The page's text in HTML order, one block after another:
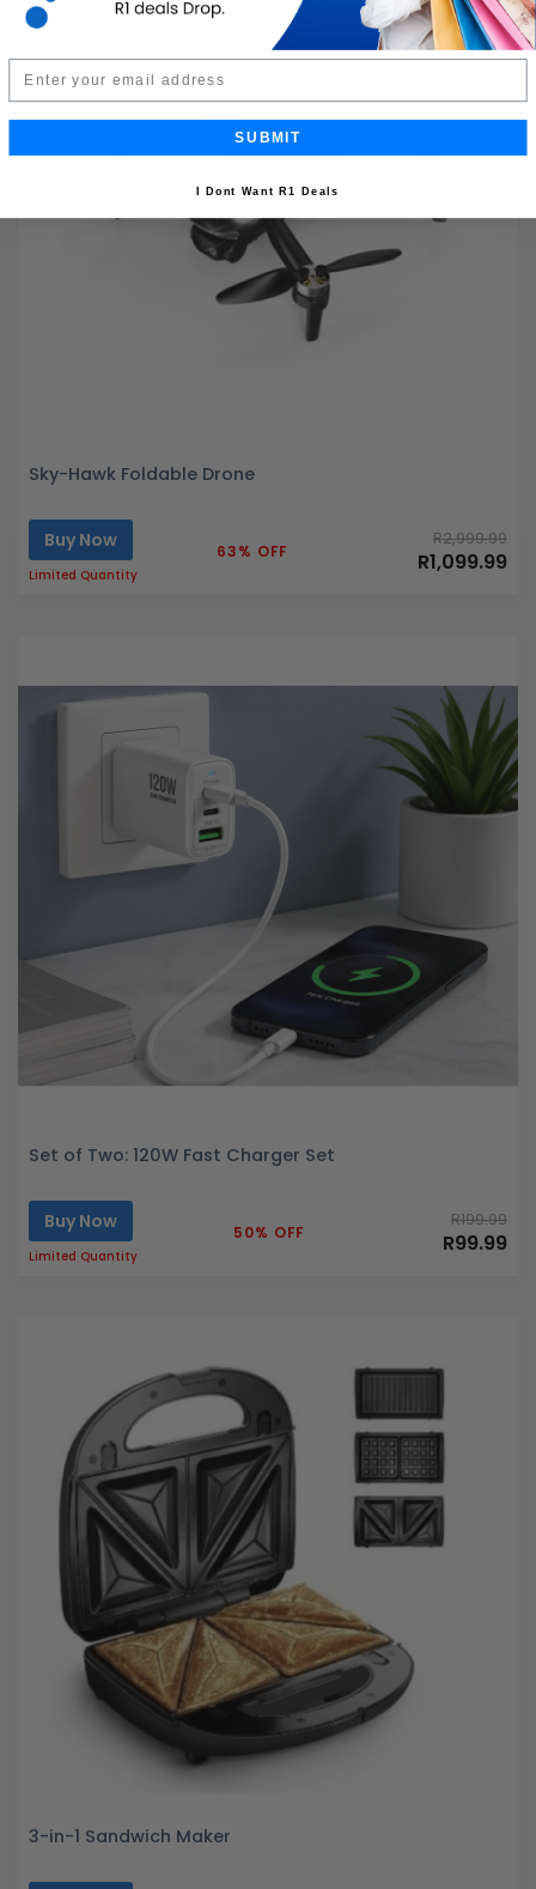
Sky-Hawk Foldable Drone
Buy Now
Limited Quantity
63% OFF
R2,999.99
R1,099.99
Set of Two: 120W Fast Charger Set
Buy Now
Limited Quantity
50% OFF
R199.99
R99.99
3-in-1 Sandwich Maker
SUBMIT
I Dont Want R1 Deals